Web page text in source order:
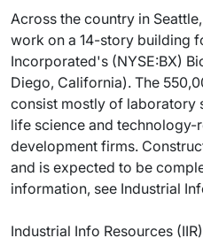
Across the country in
work on a 14-story building
Incorporated's (NYSE:BX)
Diego, California). The
consist mostly of laboratory
life science and technology-
development firms.
and is expected to be
information, see Industrial
Industrial Info Resources